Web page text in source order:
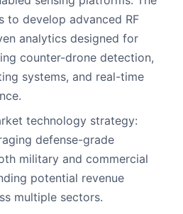
to develop advanced RF
analytics designed for
counter-drone detection,
systems, and real-time
technology strategy:
defense-grade
military and commercial
potential revenue
multiple sectors.